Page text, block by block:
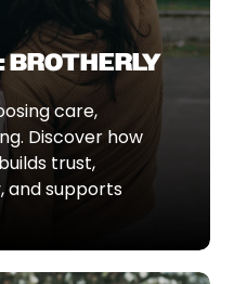
BROTHERLY
care,
Discover how
trust,
and supports